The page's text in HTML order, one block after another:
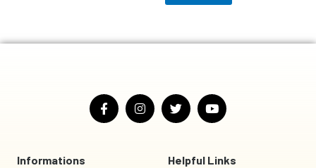
F
a
c
I
n
s
T
w
i
e
Y
o
u
b
Informations Helpful Links